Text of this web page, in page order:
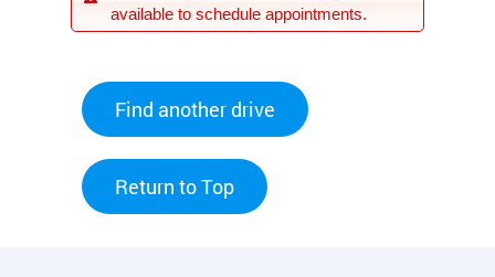
available to schedule appointments.
Find another drive
Return to Top